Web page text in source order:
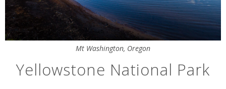
Mt Washington, Oregon
Yellowstone National Park